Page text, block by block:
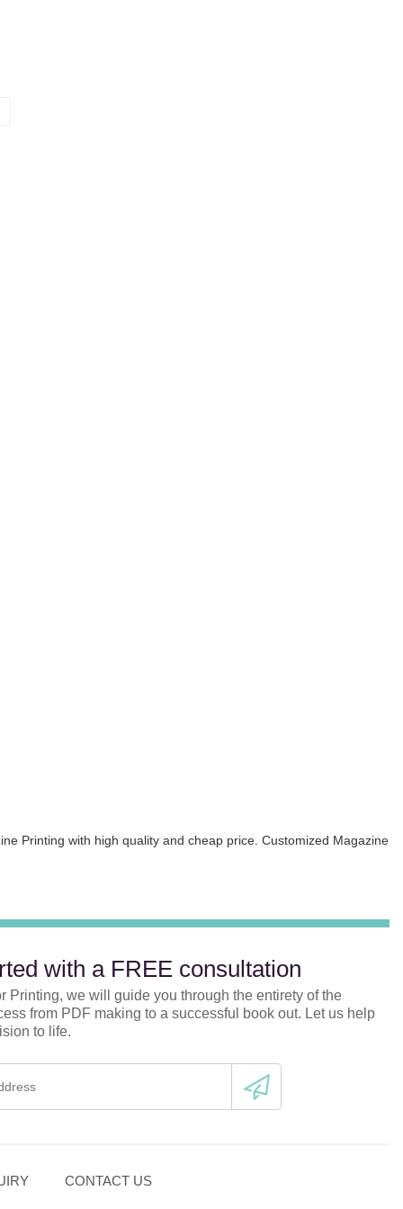
Printing with high quality and cheap price. Customized Magazine
with a FREE consultation
Printing, we will guide you through the entirety of the
from PDF making to a successful book out. Let us help
to life.
CONTACT US